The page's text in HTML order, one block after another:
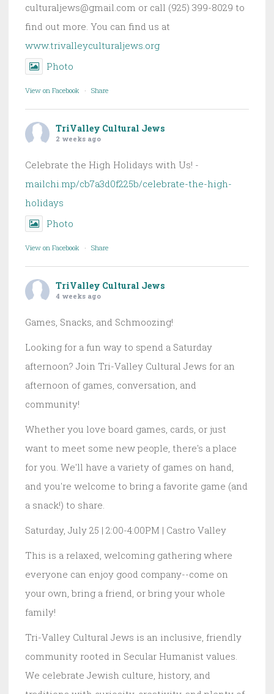
culturaljews@gmail.com or call (925) 399-8029 to
find out more. You can find us at
www.trivalleyculturaljews.org
Photo
View on Facebook · Share
TriValley Cultural Jews
2 weeks ago
Celebrate the High Holidays with Us! -
mailchi.mp/cb7a3d0f225b/celebrate-the-high-
holidays
Photo
View on Facebook · Share
TriValley Cultural Jews
4 weeks ago
Games, Snacks, and Schmoozing!
Looking for a fun way to spend a Saturday
afternoon? Join Tri-Valley Cultural Jews for an
afternoon of games, conversation, and
community!
Whether you love board games, cards, or just
want to meet some new people, there's a place
for you. We'll have a variety of games on hand,
and you're welcome to bring a favorite game (and
a snack!) to share.
Saturday, July 25 | 2:00-4:00PM | Castro Valley
This is a relaxed, welcoming gathering where
everyone can enjoy good company--come on
your own, bring a friend, or bring your whole
family!
Tri-Valley Cultural Jews is an inclusive, friendly
community rooted in Secular Humanist values.
We celebrate Jewish culture, history, and